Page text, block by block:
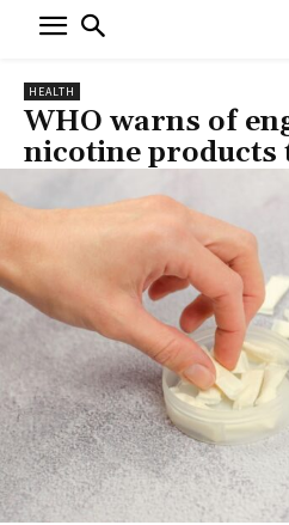
HEALTH
WHO warns of
nicotine products